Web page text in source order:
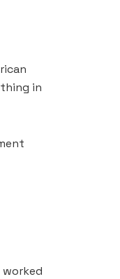
in
worked